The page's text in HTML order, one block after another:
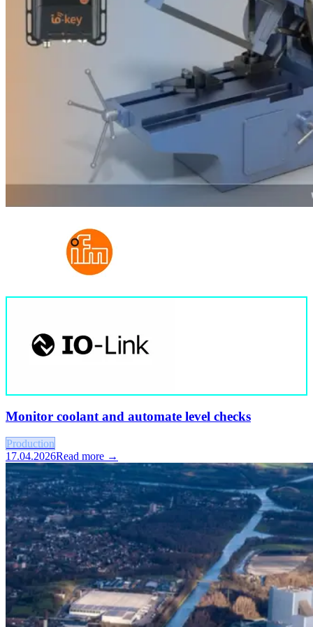
Monitor coolant and automate level checks
Production
17.04.2026Read more →